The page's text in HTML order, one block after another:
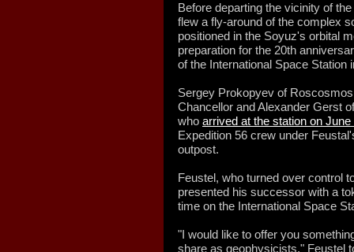
Before departing the vicinity of
flew a fly-around of the complex
positioned in the Soyuz's orbital
preparation for the 20th
of the International Space Station
Sergey Prokopyev of
Chancellor and Alexander Gerst
who arrived at the station on June
Expedition 56 crew under
outpost.
Feustel, who turned over control
presented his successor with a
time on the International Space
"I would like to offer you
share as geophysicists," Feustel